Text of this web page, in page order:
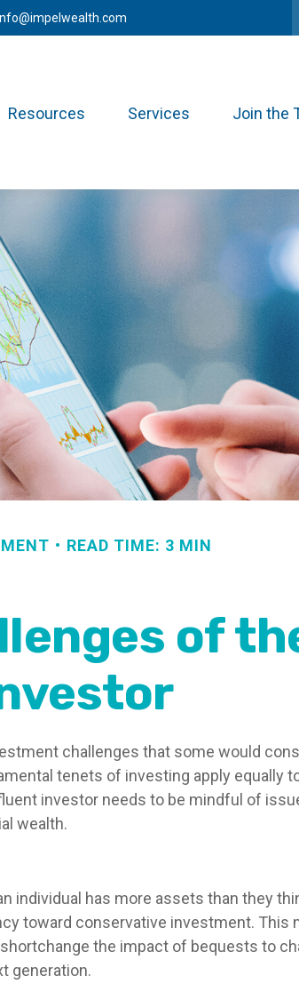
Resources Services Join the
READ TIME: 3 MIN
of
challenges that some would
tenets of investing apply equally
investor needs to be mindful of
wealth.
individual has more assets than they
toward conservative investment. This
the impact of bequests to
generation.